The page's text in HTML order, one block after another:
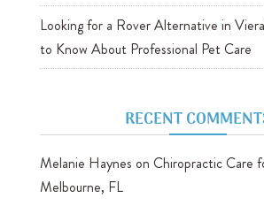
Looking for a Rover Alternative in
to Know About Professional Pet Care
RECENT
Melanie Haynes on Chiropractic Care
Melbourne, FL